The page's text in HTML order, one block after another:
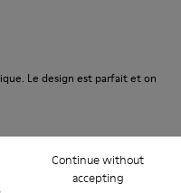
Continue without
accepting
Le design est parfait et on